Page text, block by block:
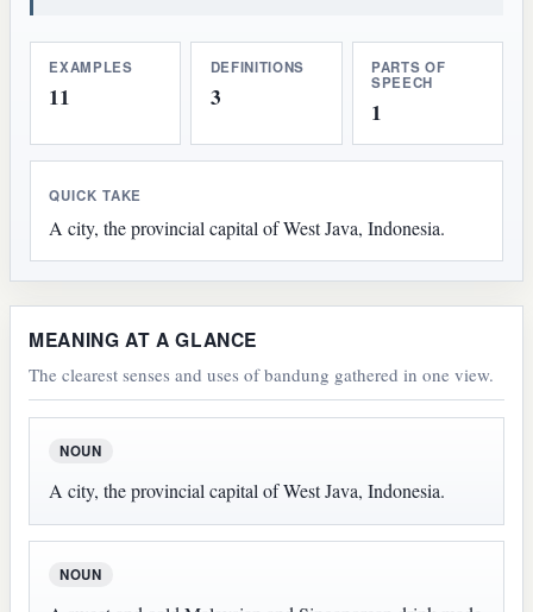
EXAMPLES
11
DEFINITIONS
3
PARTS OF
SPEECH
1
QUICK TAKE
A city, the provincial capital of West Java, Indonesia.
MEANING AT A GLANCE
The clearest senses and uses of bandung gathered in one view.
NOUN
A city, the provincial capital of West Java, Indonesia.
NOUN